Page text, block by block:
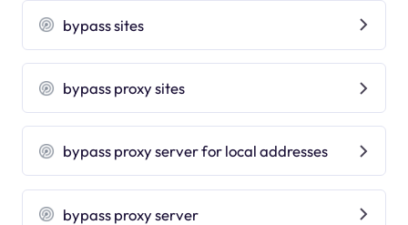
bypass sites
bypass proxy sites
bypass proxy server for local addresses
bypass proxy server